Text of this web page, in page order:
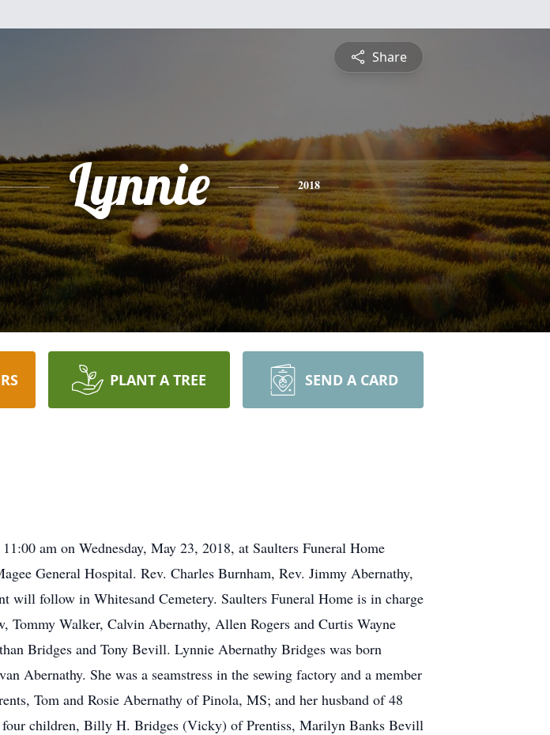
Share
Lynnie 2018
PLANT A TREE SEND A CARD
am on Wednesday, May 23, 2018, at Saulters Funeral Home
General Hospital. Rev. Charles Burnham, Rev. Jimmy Abernathy,
follow in Whitesand Cemetery. Saulters Funeral Home is in charge
Walker, Calvin Abernathy, Allen Rogers and Curtis Wayne
Bridges and Tony Bevill. Lynnie Abernathy Bridges was born
Abernathy. She was a seamstress in the sewing factory and a member
Tom and Rosie Abernathy of Pinola, MS; and her husband of 48
four children, Billy H. Bridges (Vicky) of Prentiss, Marilyn Banks Bevill